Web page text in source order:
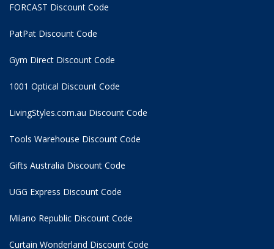
FORCAST Discount Code
PatPat Discount Code
Gym Direct Discount Code
1001 Optical Discount Code
LivingStyles.com.au Discount Code
Tools Warehouse Discount Code
Gifts Australia Discount Code
UGG Express Discount Code
Milano Republic Discount Code
Curtain Wonderland Discount Code